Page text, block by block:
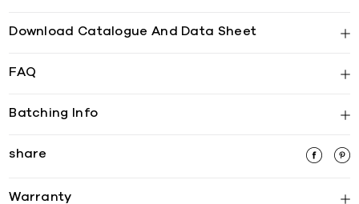
Download Catalogue And Data Sheet
FAQ
Batching Info
share
Warranty